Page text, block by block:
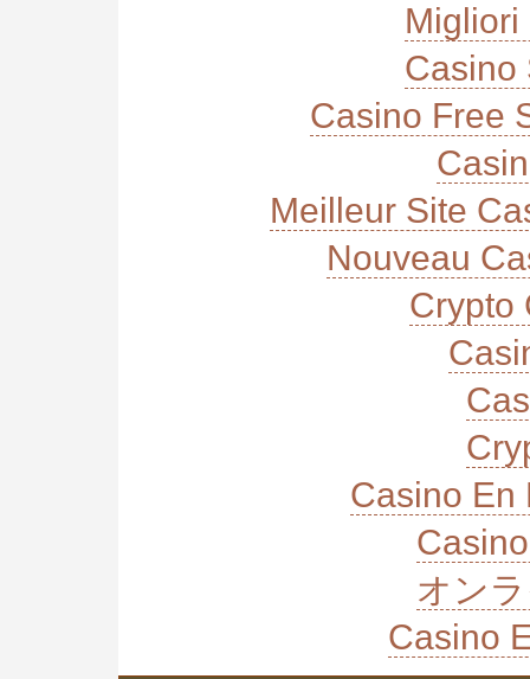
Migliori
Casino
Casino Free
Meilleur Site
Nouveau
Crypto
Casino En
オン
Casino